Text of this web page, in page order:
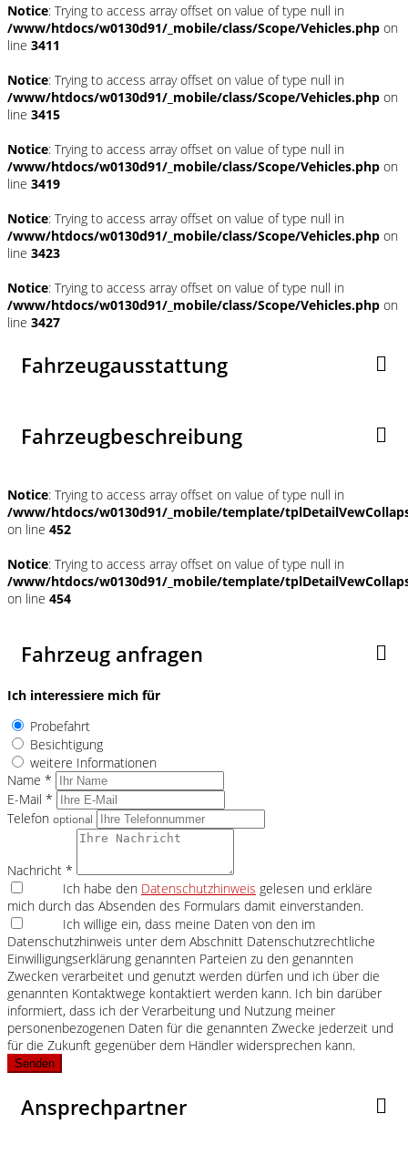
Notice: Trying to access array offset on value of type null in
/www/htdocs/w0130d91/_mobile/class/Scope/Vehicles.php on
line 3411
Notice: Trying to access array offset on value of type null in
/www/htdocs/w0130d91/_mobile/class/Scope/Vehicles.php on
line 3415
Notice: Trying to access array offset on value of type null in
/www/htdocs/w0130d91/_mobile/class/Scope/Vehicles.php on
line 3419
Notice: Trying to access array offset on value of type null in
/www/htdocs/w0130d91/_mobile/class/Scope/Vehicles.php on
line 3423
Notice: Trying to access array offset on value of type null in
/www/htdocs/w0130d91/_mobile/class/Scope/Vehicles.php on
line 3427
Fahrzeugausstattung
Fahrzeugbeschreibung
Notice: Trying to access array offset on value of type null in
/www/htdocs/w0130d91/_mobile/template/
on line 452
Notice: Trying to access array offset on value of type null in
/www/htdocs/w0130d91/_mobile/template/
on line 454
Fahrzeug anfragen
Ich interessiere mich für
Probefahrt
Besichtigung
weitere Informationen
Name *
E-Mail *
Telefon optional
Nachricht *
Ich habe den Datenschutzhinweis gelesen und erkläre
mich durch das Absenden des Formulars damit einverstanden.
Ich willige ein, dass meine Daten von den im
Datenschutzhinweis unter dem Abschnitt Datenschutzrechtliche
Einwilligungserklärung genannten Parteien zu den genannten
Zwecken verarbeitet und genutzt werden dürfen und ich über die
genannten Kontaktwege kontaktiert werden kann. Ich bin darüber
informiert, dass ich der Verarbeitung und Nutzung meiner
personenbezogenen Daten für die genannten Zwecke jederzeit und
für die Zukunft gegenüber dem Händler widersprechen kann.
Senden
Ansprechpartner